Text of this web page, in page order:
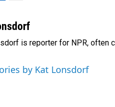
a
l
is reporter for NPR, often
by Kat Lonsdorf